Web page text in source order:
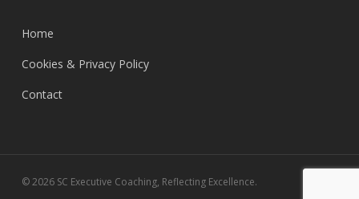
Home
Cookies & Privacy Policy
Contact
© 2026 SC Executive Coaching, Reflecting Excellence.